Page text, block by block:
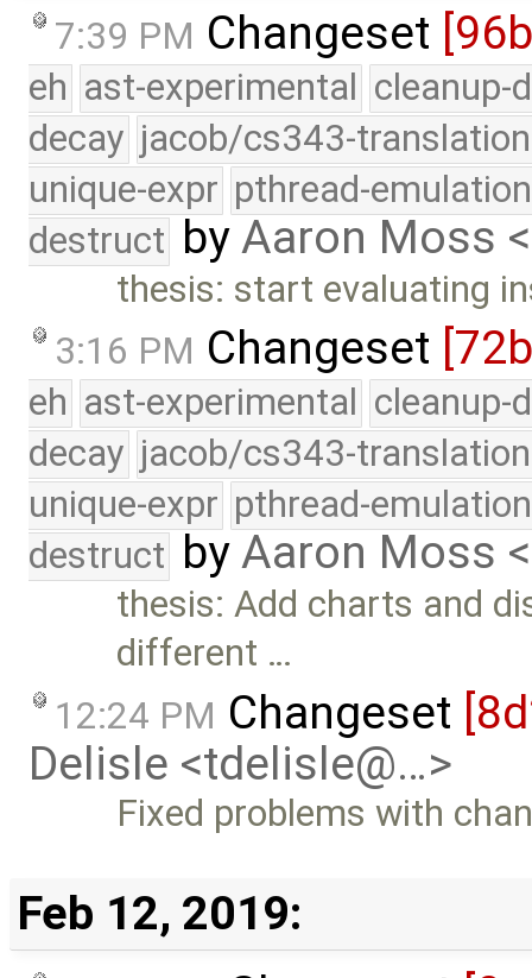
7:39 PM Changeset
eh ast-experimental cleanup-
decay jacob/cs343-translation
unique-expr pthread-emulation
destruct byAaron Moss
thesis: start evaluating
3:16 PM Changeset
eh ast-experimental cleanup-
decay jacob/cs343-translation
unique-expr pthread-emulation
destruct byAaron Moss
thesis: Add charts and
different …
12:24 PM Changeset
Delisle <tdelisle@…>
Fixed problems with
Feb 12, 2019: